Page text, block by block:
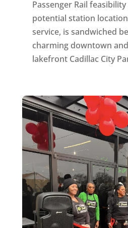
Passenger Rail
potential station
service, is sandwiched
charming downtown
lakefront Cadillac City